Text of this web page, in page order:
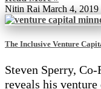
Nitin RaiMarch 4, 2019
The Inclusive Venture
Steven Sperry,
reveals his